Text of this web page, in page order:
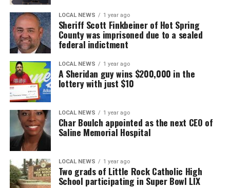
LOCAL NEWS 1 year ago
Sheriff Scott Finkbeiner of Hot Spring
County was imprisoned due to a sealed
federal indictment
LOCAL NEWS 1 year ago
A Sheridan guy wins $200,000 in the
lottery with just $10
LOCAL NEWS 1 year ago
Char Boulch appointed as the next CEO of
Saline Memorial Hospital
LOCAL NEWS 1 year ago
Two grads of Little Rock Catholic High
School participating in Super Bowl LIX